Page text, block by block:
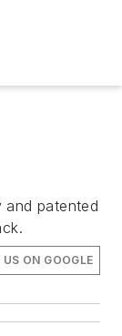
and patented
ON GOOGLE